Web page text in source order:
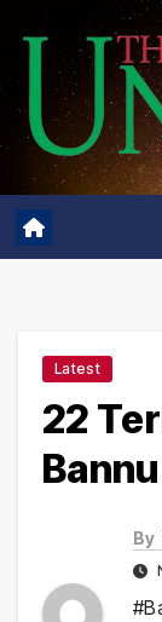
content
Latest
22
By